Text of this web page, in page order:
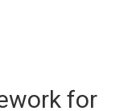
for